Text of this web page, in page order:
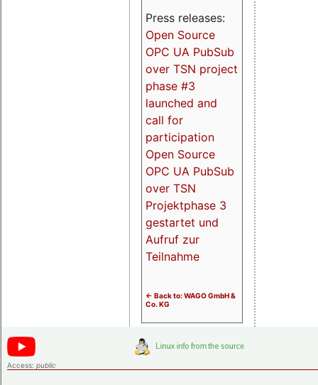
Press releases:
Open Source
OPC UA PubSub
over TSN project
phase #3
launched and
call for
participation
Open Source
OPC UA PubSub
over TSN
Projektphase 3
gestartet und
Aufruf zur
Teilnahme
<- Back to: WAGO GmbH &
Co. KG
Access: public